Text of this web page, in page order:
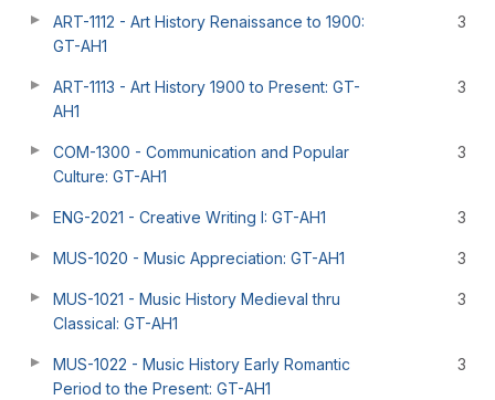
ART-1112 - Art History Renaissance to 1900:
GT-AH1
3
ART-1113 - Art History 1900 to Present: GT-
AH1
3
COM-1300 - Communication and Popular
Culture: GT-AH1
3
ENG-2021 - Creative Writing I: GT-AH1 3
MUS-1020 - Music Appreciation: GT-AH1 3
MUS-1021 - Music History Medieval thru
Classical: GT-AH1
3
MUS-1022 - Music History Early Romantic
Period to the Present: GT-AH1
3